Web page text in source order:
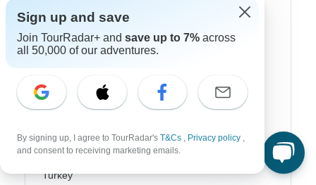
Italy
Scandinavia
Rhine River Cruises
Spain
Turkey
Sign up and save
Join TourRadar+ and save up to 7% across
all 50,000 of our adventures.
By signing up, I agree to TourRadar's T&Cs , Privacy policy ,
and consent to receiving marketing emails.